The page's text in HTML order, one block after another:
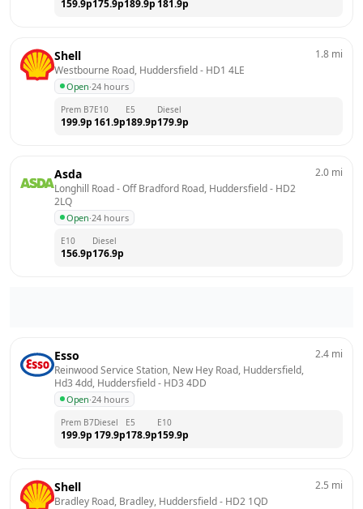
159.9p175.9p189.9p 181.9p
Shell
Westbourne Road, Huddersfield - HD1 4LE
Open·24 hours
1.8 mi
Prem B7
199.9p
E10
161.9p
E5
189.9p
Diesel
179.9p
Asda
Longhill Road - Off Bradford Road, Huddersfield - HD2
2LQ
Open·24 hours
2.0 mi
E10
156.9p
Diesel
176.9p
Esso
Reinwood Service Station, New Hey Road, Huddersfield,
Hd3 4dd, Huddersfield - HD3 4DD
Open·24 hours
2.4 mi
Prem B7
199.9p
Diesel
179.9p
E5
178.9p
E10
159.9p
Shell
Bradley Road, Bradley, Huddersfield - HD2 1QD
2.5 mi